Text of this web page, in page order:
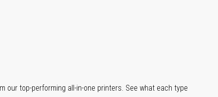
our top-performing all-in-one printers. See what each type